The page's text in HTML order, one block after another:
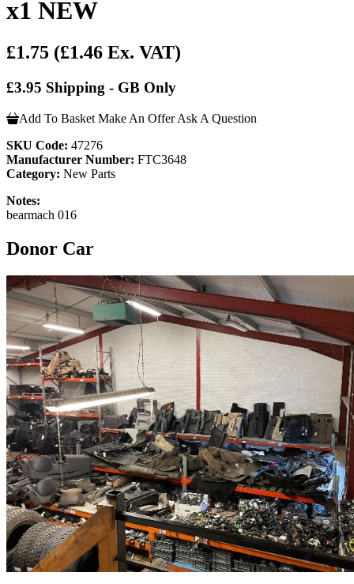
x1 NEW
£1.75 (£1.46 Ex. VAT)
£3.95 Shipping - GB Only
Add To Basket Make An Offer Ask A Question
SKU Code: 47276
Manufacturer Number: FTC3648
Category: New Parts
Notes:
bearmach 016
Donor Car